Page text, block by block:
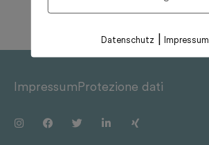
ImpressumProtezione dati
Datenschutz Impressum